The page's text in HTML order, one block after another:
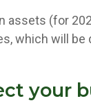
assets (for
which will be
your